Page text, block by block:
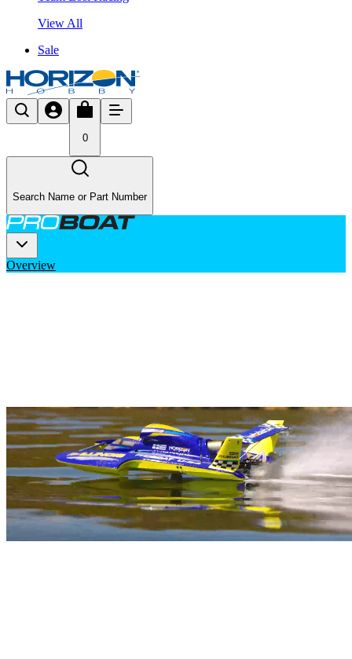
View All
Sale
0
Search Name or Part Number
Overview